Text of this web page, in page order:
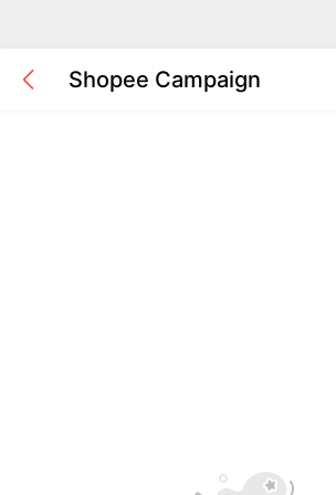
Shopee Campaign